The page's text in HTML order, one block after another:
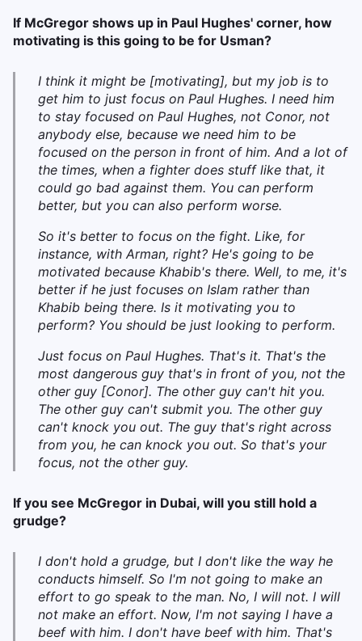
If McGregor shows up in Paul Hughes' corner, how
motivating is this going to be for Usman?
I think it might be [motivating], but my job is to
get him to just focus on Paul Hughes. I need him
to stay focused on Paul Hughes, not Conor, not
anybody else, because we need him to be
focused on the person in front of him. And a lot of
the times, when a fighter does stuff like that, it
could go bad against them. You can perform
better, but you can also perform worse.
So it's better to focus on the fight. Like, for
instance, with Arman, right? He's going to be
motivated because Khabib's there. Well, to me, it's
better if he just focuses on Islam rather than
Khabib being there. Is it motivating you to
perform? You should be just looking to perform.
Just focus on Paul Hughes. That's it. That's the
most dangerous guy that's in front of you, not the
other guy [Conor]. The other guy can't hit you.
The other guy can't submit you. The other guy
can't knock you out. The guy that's right across
from you, he can knock you out. So that's your
focus, not the other guy.
If you see McGregor in Dubai, will you still hold a
grudge?
I don't hold a grudge, but I don't like the way he
conducts himself. So I'm not going to make an
effort to go speak to the man. No, I will not. I will
not make an effort. Now, I'm not saying I have a
beef with him. I don't have beef with him. That's